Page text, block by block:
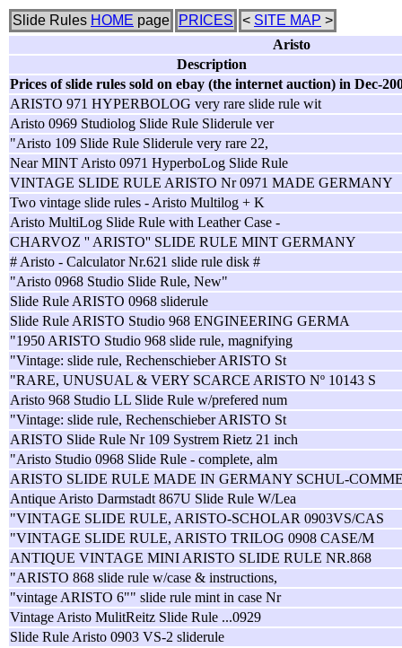
Slide Rules HOME page PRICES < SITE MAP >
Aristo
Description
Prices of slide rules sold on ebay (the internet auction) in Dec-
ARISTO 971 HYPERBOLOG very rare slide rule wit
Aristo 0969 Studiolog Slide Rule Sliderule ver
"Aristo 109 Slide Rule Sliderule very rare 22,
Near MINT Aristo 0971 HyperboLog Slide Rule
VINTAGE SLIDE RULE ARISTO Nr 0971 MADE GERMANY
Two vintage slide rules - Aristo Multilog + K
Aristo MultiLog Slide Rule with Leather Case -
CHARVOZ '' ARISTO'' SLIDE RULE MINT GERMANY
# Aristo - Calculator Nr.621 slide rule disk #
"Aristo 0968 Studio Slide Rule, New"
Slide Rule ARISTO 0968 sliderule
Slide Rule ARISTO Studio 968 ENGINEERING GERMA
"1950 ARISTO Studio 968 slide rule, magnifying
"Vintage: slide rule, Rechenschieber ARISTO St
"RARE, UNUSUAL & VERY SCARCE ARISTO Nº 10143 S
Aristo 968 Studio LL Slide Rule w/prefered num
"Vintage: slide rule, Rechenschieber ARISTO St
ARISTO Slide Rule Nr 109 Systrem Rietz 21 inch
"Aristo Studio 0968 Slide Rule - complete, alm
ARISTO SLIDE RULE MADE IN GERMANY SCHUL-
Antique Aristo Darmstadt 867U Slide Rule W/Lea
"VINTAGE SLIDE RULE, ARISTO-SCHOLAR 0903VS/CAS
"VINTAGE SLIDE RULE, ARISTO TRILOG 0908 CASE/M
ANTIQUE VINTAGE MINI ARISTO SLIDE RULE NR.868
"ARISTO 868 slide rule w/case & instructions,
"vintage ARISTO 6"" slide rule mint in case Nr
Vintage Aristo MulitReitz Slide Rule ...0929
Slide Rule Aristo 0903 VS-2 sliderule